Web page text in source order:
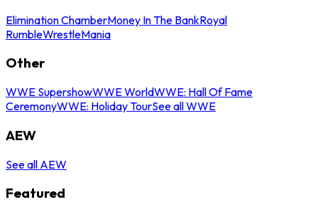
Elimination ChamberMoney In The BankRoyal
RumbleWrestleMania
Other
WWE SupershowWWE WorldWWE: Hall Of Fame
CeremonyWWE: Holiday TourSee all WWE
AEW
See all AEW
Featured